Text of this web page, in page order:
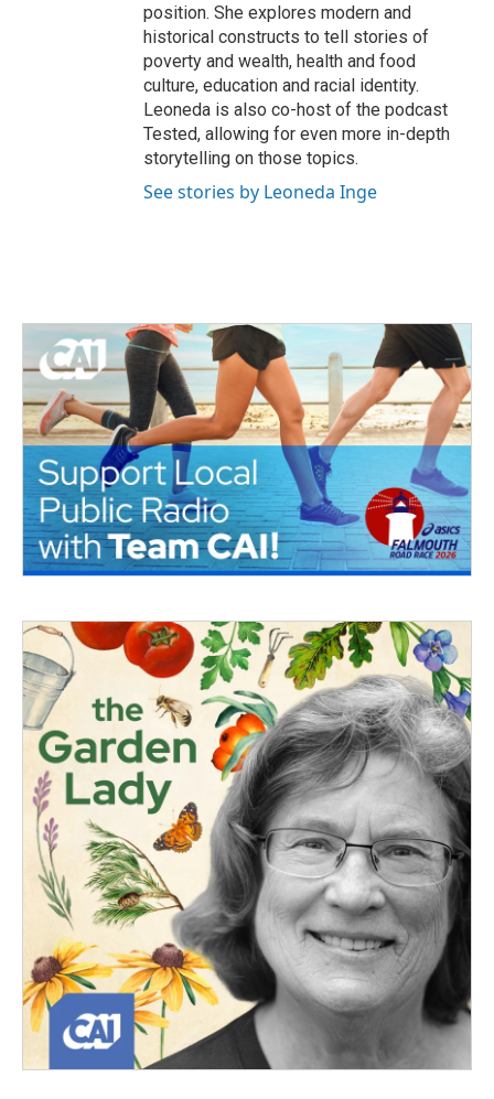
position. She explores modern and
historical constructs to tell stories of
poverty and wealth, health and food
culture, education and racial identity.
Leoneda is also co-host of the podcast
Tested, allowing for even more in-depth
storytelling on those topics.
See stories by Leoneda Inge